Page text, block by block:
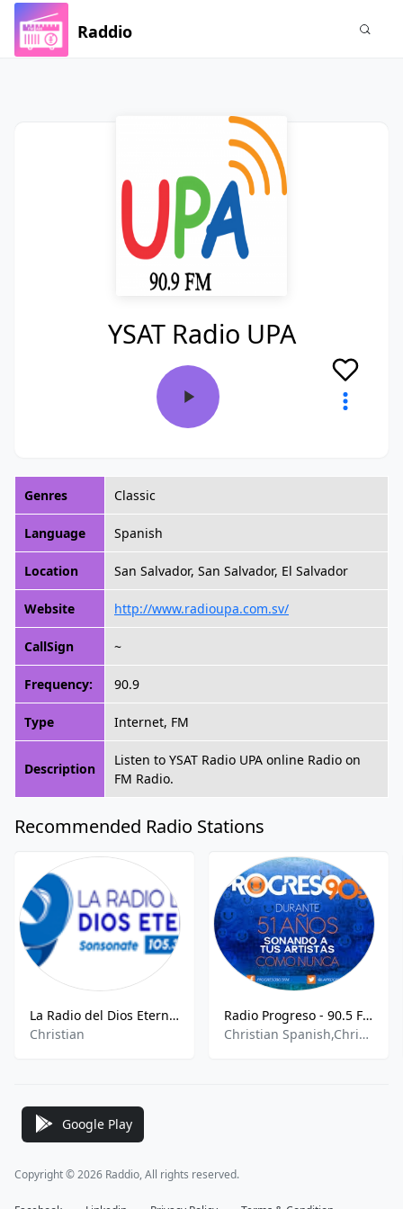
Raddio
YSAT Radio UPA
Genres Classic
Language Spanish
Location San Salvador, San Salvador, El Salvador
Website http://www.radioupa.com.sv/
CallSign ~
Frequency: 90.9
Type Internet, FM
Description
Listen to YSAT Radio UPA online Radio on
FM Radio.
Recommended Radio Stations
La Radio del Dios Eterno - 105.3 MHz FM, Sonsonate, El Salvador
Christian
Radio Progreso - 90.5 FM
Christian Spanish,Christian Talk,Christian Rock,Soul,R&B
Google Play
Copyright © 2026 Raddio, All rights reserved.